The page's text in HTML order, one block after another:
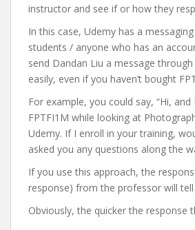
instructor and see if or how they
In this case, Udemy has a
students / anyone who has an
send Dandan Liu a message
easily, even if you haven’t bought
For example, you could say, “Hi,
FPTFI1M while looking at
Udemy. If I enroll in your training,
asked you any questions along the
If you use this approach, the
response) from the professor will
Obviously, the quicker the response